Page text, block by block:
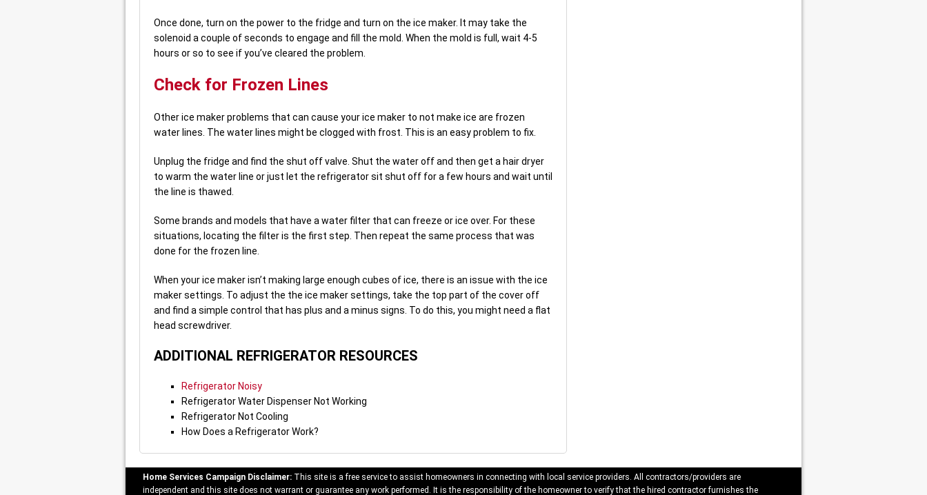
Once done, turn on the power to the fridge and turn on the ice maker. It may take the
solenoid a couple of seconds to engage and fill the mold. When the mold is full, wait 4-5
hours or so to see if you’ve cleared the problem.
Check for Frozen Lines
Other ice maker problems that can cause your ice maker to not make ice are frozen
water lines. The water lines might be clogged with frost. This is an easy problem to fix.
Unplug the fridge and find the shut off valve. Shut the water off and then get a hair dryer
to warm the water line or just let the refrigerator sit shut off for a few hours and wait until
the line is thawed.
Some brands and models that have a water filter that can freeze or ice over. For these
situations, locating the filter is the first step. Then repeat the same process that was
done for the frozen line.
When your ice maker isn’t making large enough cubes of ice, there is an issue with the ice
maker settings. To adjust the the ice maker settings, take the top part of the cover off
and find a simple control that has plus and a minus signs. To do this, you might need a flat
head screwdriver.
ADDITIONAL REFRIGERATOR RESOURCES
Refrigerator Noisy
Refrigerator Water Dispenser Not Working
Refrigerator Not Cooling
How Does a Refrigerator Work?
Home Services Campaign Disclaimer: This site is a free service to assist homeowners in connecting with local service providers. All contractors/providers are
independent and this site does not warrant or guarantee any work performed. It is the responsibility of the homeowner to verify that the hired contractor furnishes the